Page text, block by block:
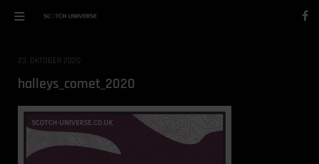
23. OKTOBER 2020
halleys_comet_2020